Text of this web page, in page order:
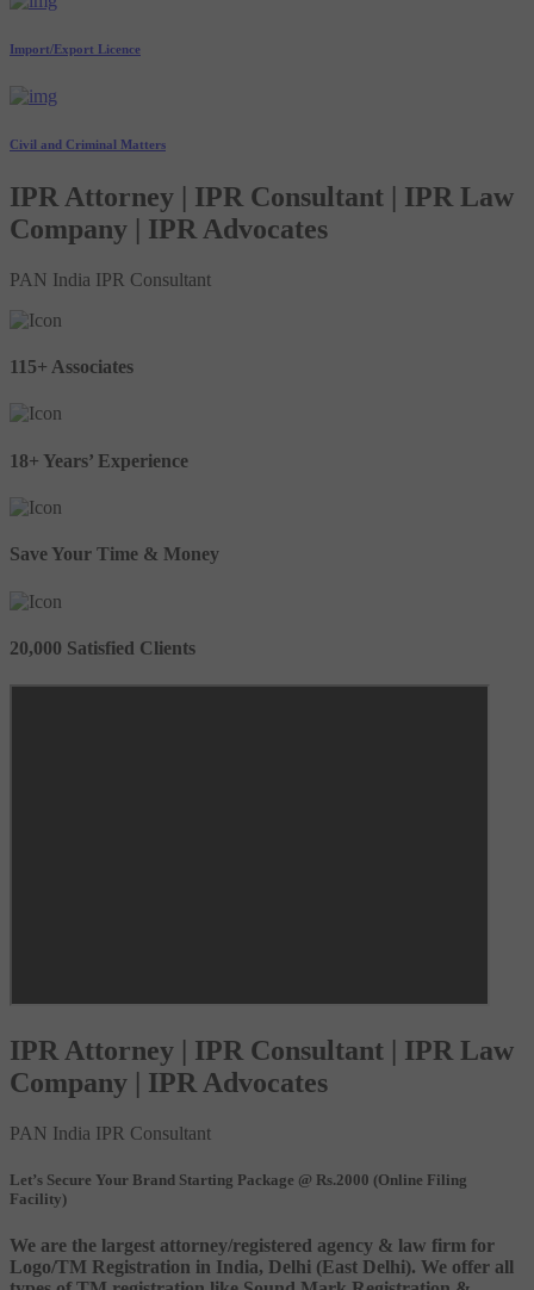
Import/Export Licence
Civil and Criminal Matters
IPR Attorney | IPR Consultant | IPR Law
Company | IPR Advocates
PAN India IPR Consultant
115+ Associates
18+ Years’ Experience
Save Your Time & Money
20,000 Satisfied Clients
IPR Attorney | IPR Consultant | IPR Law
Company | IPR Advocates
PAN India IPR Consultant
Let’s Secure Your Brand Starting Package @ Rs.2000 (Online Filing
Facility)
We are the largest attorney/registered agency & law firm for
Logo/TM Registration in India, Delhi (East Delhi). We offer all